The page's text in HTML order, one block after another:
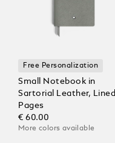
Free Personalization
Small Notebook in
Sartorial Leather, Lined
Pages
€ 60.00
More colors available